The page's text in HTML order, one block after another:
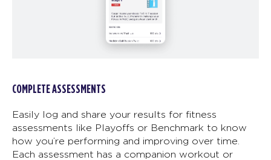
COMPLETE ASSESSMENTS
Easily log and share your results for fitness
assessments like Playoffs or Benchmark to know
how you’re performing and improving over time.
Each assessment has a companion workout or